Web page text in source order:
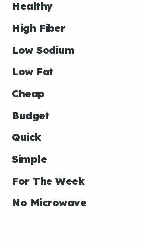
Healthy
High Fiber
Low Sodium
Low Fat
Cheap
Budget
Quick
Simple
For The Week
No Microwave